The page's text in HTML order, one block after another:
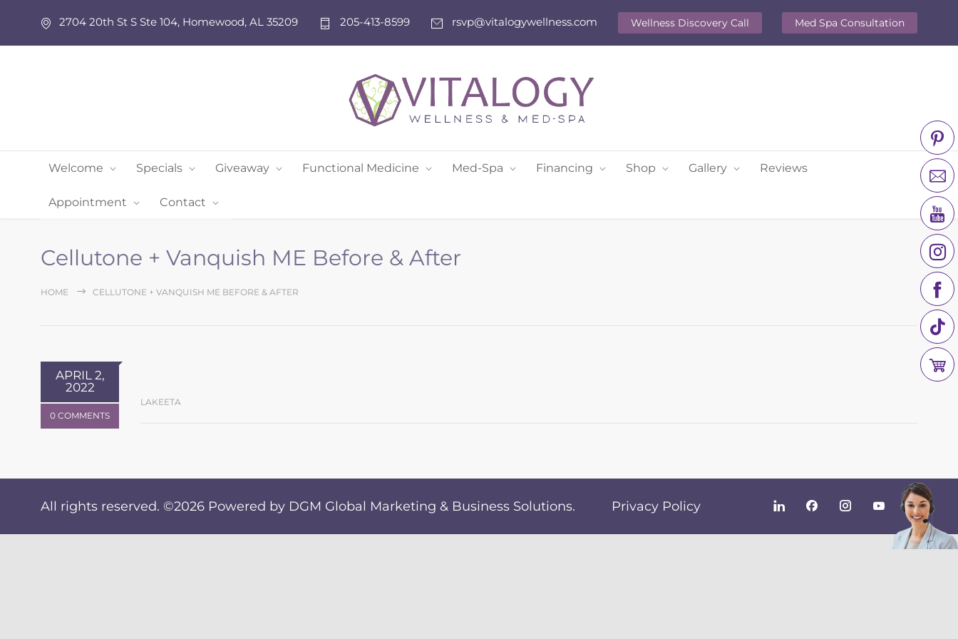
2704 20th St S Ste 104, Homewood, AL 35209 205-413-8599 rsvp@vitalogywellness.com Wellness Discovery Call Med Spa Consultation
Welcome Specials Giveaway Functional Medicine Med-Spa Financing Shop Gallery Reviews
Appointment Contact
Cellutone + Vanquish ME Before & After
HOME CELLUTONE + VANQUISH ME BEFORE & AFTER
APRIL 2,
2022
0 COMMENTS
LAKEETA
All rights reserved. ©2026 Powered by DGM Global Marketing & Business Solutions. Privacy Policy